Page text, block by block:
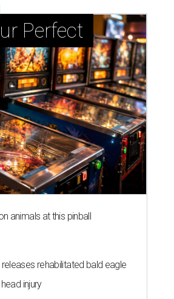
Perfect
animals at this pinball
rehabilitated bald eagle
injury